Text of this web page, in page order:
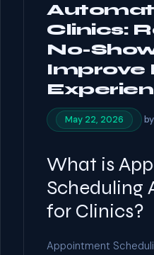
Clinics:
No-
Improve
May 22, 2026 by
What is
Scheduling
for Clinics?
Appointment